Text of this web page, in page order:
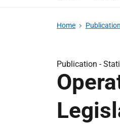
Home
Publication -